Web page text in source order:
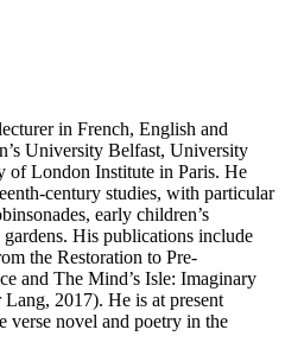
in French, English and
University Belfast, University
of London Institute in Paris. He
century studies, with particular
early children’s
His publications include
the Restoration to Pre-
and The Mind’s Isle: Imaginary
2017). He is at present
verse novel and poetry in the